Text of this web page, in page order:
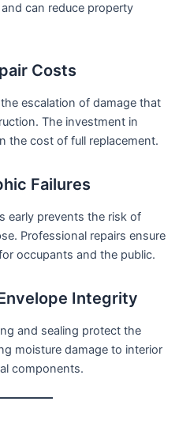
can reduce property
Costs
escalation of damage that
The investment in
the cost of full replacement.
Failures
early prevents the risk of
Professional repairs ensure
occupants and the public.
Integrity
and sealing protect the
moisture damage to interior
components.